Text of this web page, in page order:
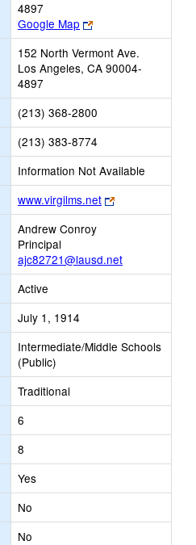
4897
Google Map
Link
opens
new
browser
152 North Vermont Ave.
Los Angeles, CA 90004-
4897
(213) 368-2800
(213) 383-8774
Information Not Available
www.virgilms.net
Link
opens
tab
Andrew Conroy
Principal
ajc82721@lausd.net
Active
July 1, 1914
Intermediate/Middle Schools
(Public)
Traditional
6
8
Yes
No
No